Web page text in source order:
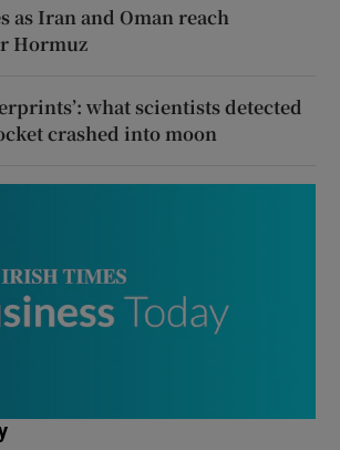
as Iran and Oman reach
Hormuz
what scientists detected
crashed into moon